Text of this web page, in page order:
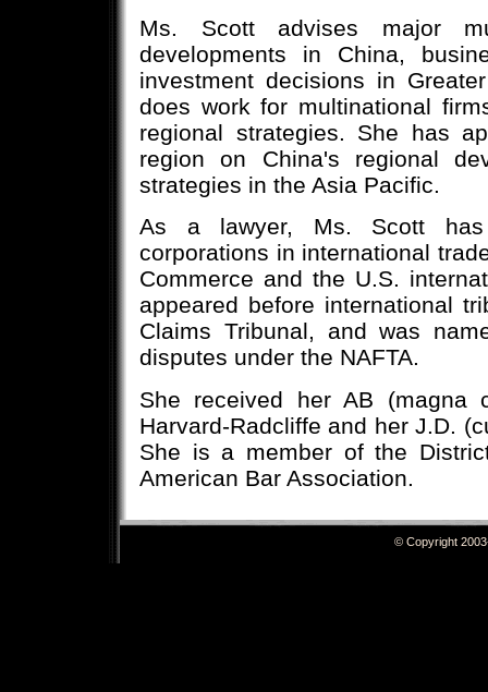
Ms. Scott advises major
developments in China,
investment decisions in
does work for multinational
regional strategies. She has
region on China's regional
strategies in the Asia Pacific.
As a lawyer, Ms. Scott has
corporations in international
Commerce and the U.S.
appeared before international
Claims Tribunal, and was
disputes under the NAFTA.
She received her AB (magna
Harvard-Radcliffe and her J.D.
She is a member of the
American Bar Association.
© Copyright